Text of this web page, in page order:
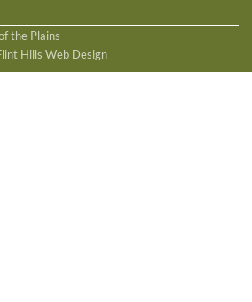
the Plains
Hills Web Design